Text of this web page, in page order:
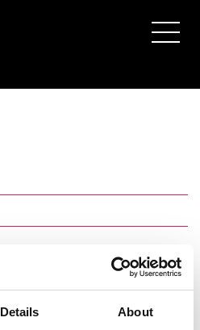
Details About